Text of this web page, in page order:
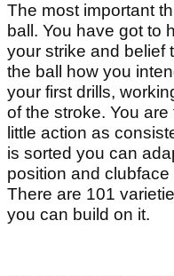
The most important
ball. You have got to
your strike and belief
the ball how you
your first drills,
of the stroke. You
little action as
is sorted you can
position and clubface
There are 101
you can build on it.